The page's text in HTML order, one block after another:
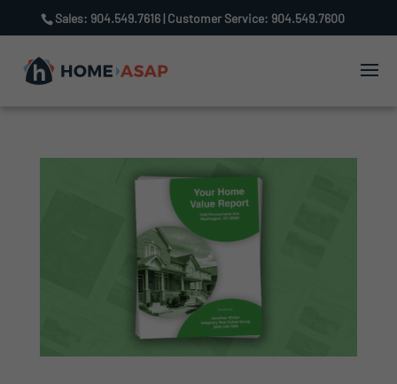
Sales: 904.549.7616 | Customer Service: 904.549.7600